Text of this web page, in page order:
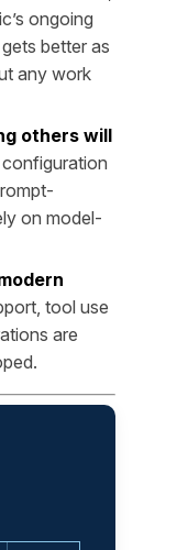
ongoing
better as
any work
others will
on model-
tool use
are